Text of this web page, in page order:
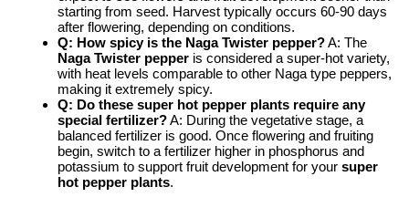
starting from seed. Harvest typically occurs 60-90 days
after flowering, depending on conditions.
Q: How spicy is the Naga Twister pepper?A: The
Naga Twister pepper is considered a super-hot variety,
with heat levels comparable to other Naga type peppers,
making it extremely spicy.
Q: Do these super hot pepper plants require any
special fertilizer?A: During the vegetative stage, a
balanced fertilizer is good. Once flowering and fruiting
begin, switch to a fertilizer higher in phosphorus and
potassium to support fruit development for your super
hot pepper plants.